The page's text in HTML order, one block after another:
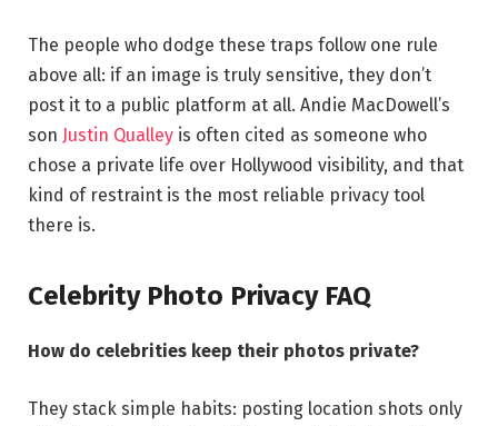
The people who dodge these traps follow one rule
above all: if an image is truly sensitive, they don’t
post it to a public platform at all. Andie MacDowell’s
son Justin Qualley is often cited as someone who
chose a private life over Hollywood visibility, and that
kind of restraint is the most reliable privacy tool
there is.
Celebrity Photo Privacy FAQ
How do celebrities keep their photos private?
They stack simple habits: posting location shots only